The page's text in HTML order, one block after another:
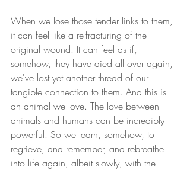
When we lose those tender links to them,
it can feel like a re-fracturing of the
original wound. It can feel as if,
somehow, they have died all over again,
we've lost yet another thread of our
tangible connection to them. And this is
an animal we love. The love between
animals and humans can be incredibly
powerful. So we learn, somehow, to
regrieve, and remember, and rebreathe
into life again, albeit slowly, with the